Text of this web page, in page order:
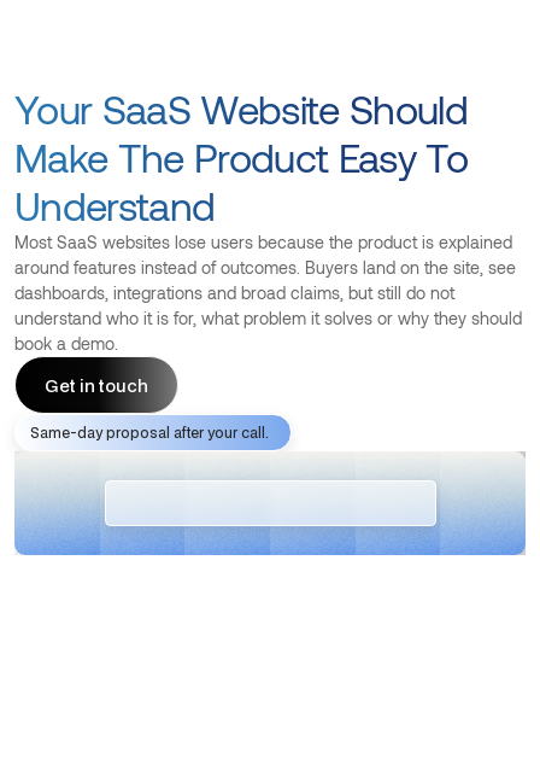
Your SaaS Website Should
Make The Product Easy To
Understand
Most SaaS websites lose users because the product is explained
around features instead of outcomes. Buyers land on the site, see
dashboards, integrations and broad claims, but still do not
understand who it is for, what problem it solves or why they should
book a demo.
Get in touch
Get in touch
Same-day proposal after your call.